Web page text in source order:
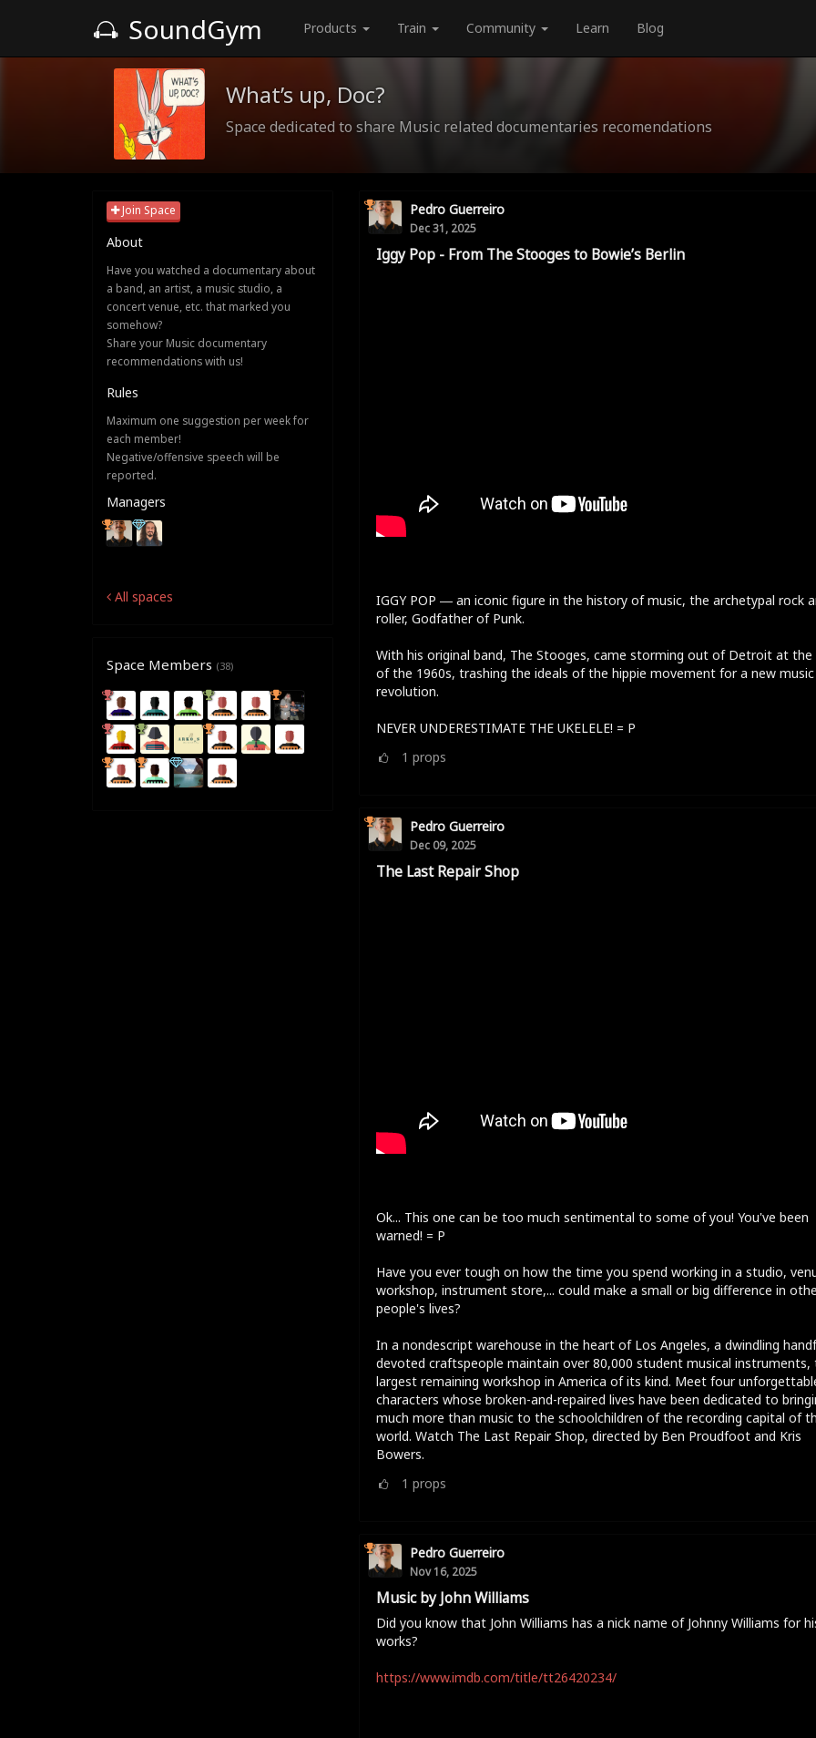
SoundGym Products Train Community Learn Blog
What’s up, Doc?
Space dedicated to share Music related documentaries recomendations
Join Space
About
Have you watched a documentary about
a band, an artist, a music studio, a
concert venue, etc. that marked you
somehow?
Share your Music documentary
recommendations with us!
Rules
Maximum one suggestion per week for
each member!
Negative/offensive speech will be
reported.
Managers
All spaces
Space Members (38)
Pedro Guerreiro
Dec 31, 2025
Iggy Pop - From The Stooges to Bowie’s Berlin
IGGY POP ― an iconic figure in the history of music, the archetypal rock
roller, Godfather of Punk.
With his original band, The Stooges, came storming out of Detroit at the
of the 1960s, trashing the ideals of the hippie movement for a new music
revolution.
NEVER UNDERESTIMATE THE UKELELE! = P
1 props
Pedro Guerreiro
Dec 09, 2025
The Last Repair Shop
Ok... This one can be too much sentimental to some of you! You've been
warned! = P
Have you ever tough on how the time you spend working in a studio,
workshop, instrument store,... could make a small or big difference in
people's lives?
In a nondescript warehouse in the heart of Los Angeles, a dwindling
devoted craftspeople maintain over 80,000 student musical instruments,
largest remaining workshop in America of its kind. Meet four
characters whose broken-and-repaired lives have been dedicated to
much more than music to the schoolchildren of the recording capital of
world. Watch The Last Repair Shop, directed by Ben Proudfoot and Kris
Bowers.
1 props
Pedro Guerreiro
Nov 16, 2025
Music by John Williams
Did you know that John Williams has a nick name of Johnny Williams for
works?
https://www.imdb.com/title/tt26420234/